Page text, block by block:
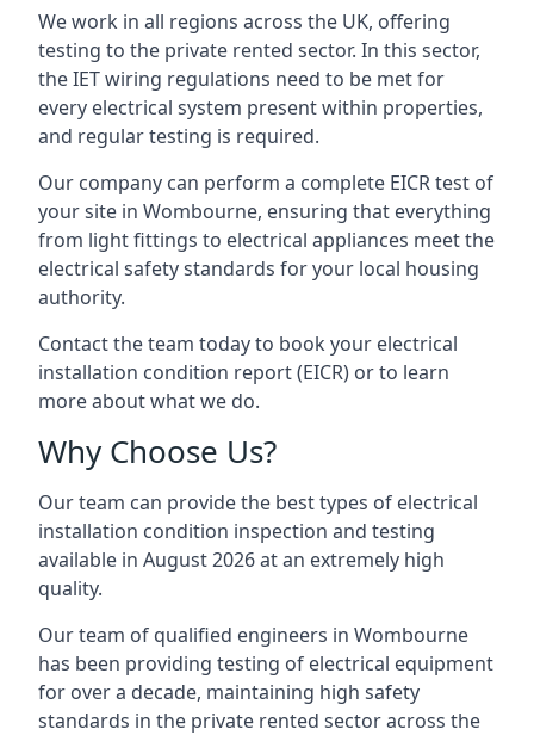
We work in all regions across the UK, offering
testing to the private rented sector. In this sector,
the IET wiring regulations need to be met for
every electrical system present within properties,
and regular testing is required.
Our company can perform a complete EICR test of
your site in Wombourne, ensuring that everything
from light fittings to electrical appliances meet the
electrical safety standards for your local housing
authority.
Contact the team today to book your electrical
installation condition report (EICR) or to learn
more about what we do.
Why Choose Us?
Our team can provide the best types of electrical
installation condition inspection and testing
available in August 2026 at an extremely high
quality.
Our team of qualified engineers in Wombourne
has been providing testing of electrical equipment
for over a decade, maintaining high safety
standards in the private rented sector across the